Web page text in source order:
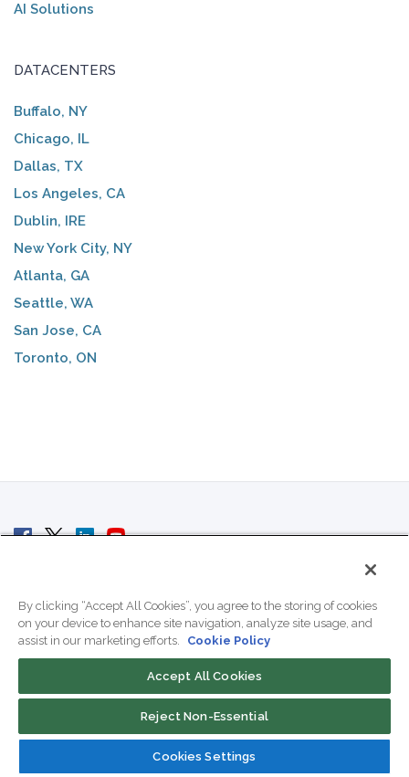
AI Solutions
DATACENTERS
Buffalo, NY
Chicago, IL
Dallas, TX
Los Angeles, CA
Dublin, IRE
New York City, NY
Atlanta, GA
Seattle, WA
San Jose, CA
Toronto, ON
Contact Us
By clicking “Accept All Cookies”, you agree to the storing of cookies
on your device to enhance site navigation, analyze site usage, and
assist in our marketing efforts.
Cookie Policy
Accept All Cookies
Reject Non-Essential
Cookies Settings